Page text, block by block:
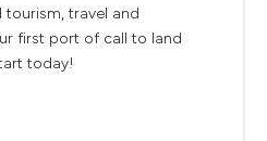
travel and
first port of call to land
today!